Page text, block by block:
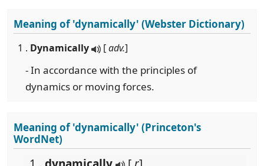
Meaning of'dynamically' (Webster Dictionary)
1 . Dynamically [adv.]
- In accordance with the principles of
dynamics or moving forces.
Meaning of 'dynamically' (Princeton's
WordNet)